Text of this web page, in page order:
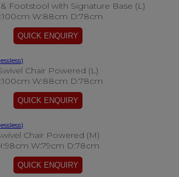
& Footstool with Signature Base (L)
W:88cm D:78cm
Chair Powered (L)
W:88cm D:78cm
Chair Powered (M)
W:79cm D:78cm